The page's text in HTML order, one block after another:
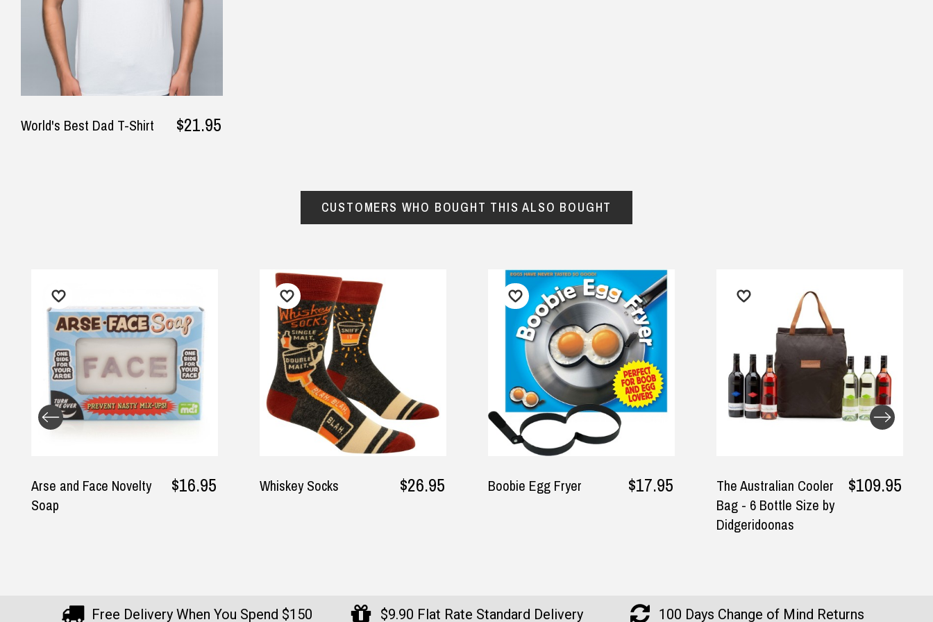
World's Best Dad T-Shirt $21.95
CUSTOMERS WHO BOUGHT THIS ALSO BOUGHT
Whiskey Socks $26.95 Boobie Egg Fryer $17.95
The Australian Cooler
$109.95
I Made A Book About
You Fill-In Journal
$24.95
Free Delivery When You Spend $150 $9.90 Flat Rate Standard Delivery 100 Days Change of Mind Returns